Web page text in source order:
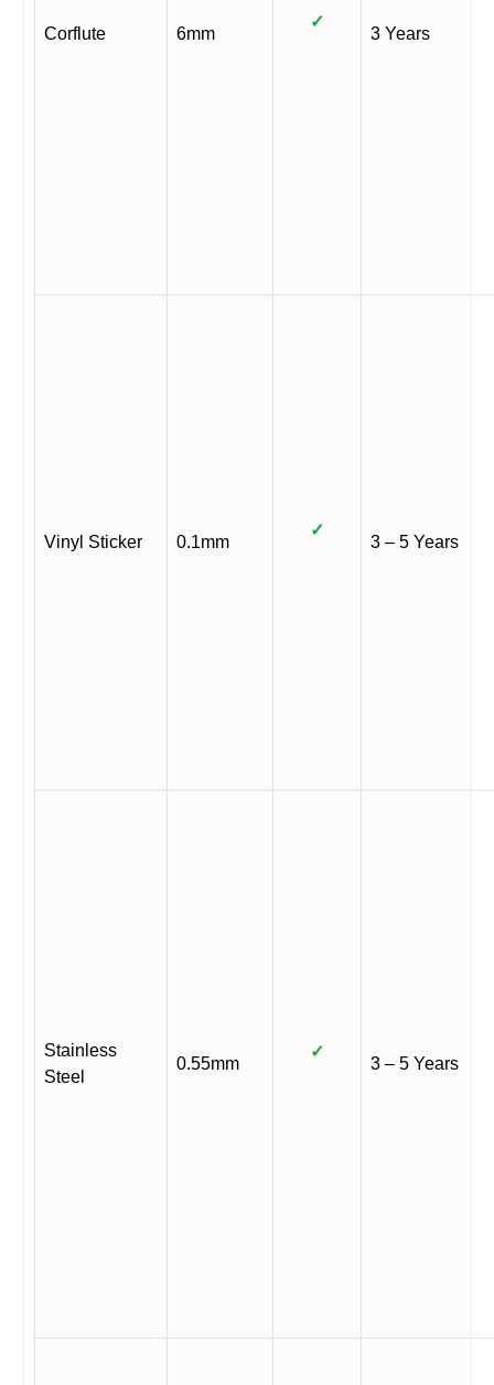
Corflute 6mm
✓
3 Years
Vinyl Sticker 0.1mm
✓
3 – 5 Years
Stainless
Steel
0.55mm
✓
3 – 5 Years